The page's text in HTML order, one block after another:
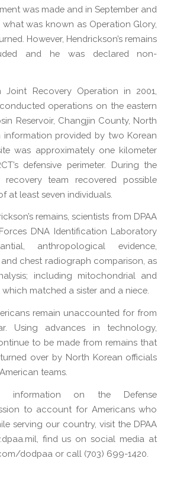
was made and in September and
what was known as Operation Glory,
However, Hendrickson’s remains
and he was declared non-
Joint Recovery Operation in 2001,
operations on the eastern
Reservoir, Changjin County, North
information provided by two Korean
was approximately one kilometer
defensive perimeter. During the
recovery team recovered possible
at least seven individuals.
remains, scientists from DPAA
DNA Identification Laboratory
anthropological evidence,
chest radiograph comparison, as
including mitochondrial and
matched a sister and a niece.
remain unaccounted for from
Using advances in technology,
to be made from remains that
over by North Korean officials
teams.
information on the Defense
to account for Americans who
serving our country, visit the DPAA
find us on social media at
dodpaa or call (703) 699-1420.